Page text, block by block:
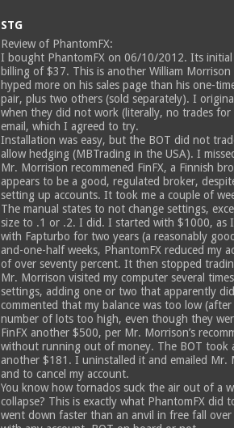
STG
Review of PhantomFX:
I bought PhantomFX on 06/10/2012. Its
billing of $37. This is another William
hyped more on his sales page than his one-
pair, plus two others (sold separately). I
when they did not work (literally, no trades for
email, which I agreed to try.
Installation was easy, but the BOT did not
allow hedging (MBTrading in the USA). I
Mr. Morrision recommened FinFX, a Finnish
appears to be a good, regulated broker,
setting up accounts. It took me a couple of
The manual states to not change settings,
size to .1 or .2. I did. I started with $1000, as I
with Fapturbo for two years (a reasonably
and-one-half weeks, PhantomFX reduced my
of over seventy percent. It then stopped
Mr. Morrison visited my computer several
settings, adding one or two that apparently
commented that my balance was too low
number of lots too high, even though they
FinFX another $500, per Mr. Morrison’s
without running out of money. The BOT took
another $181. I uninstalled it and emailed
and to cancel my account.
You know how tornados suck the air out of a
collapse? This is exactly what PhantomFX did
went down faster than an anvil in free fall